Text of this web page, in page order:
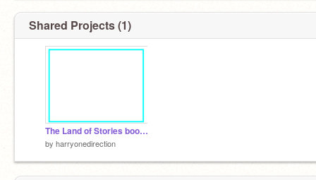
Shared Projects (1)
The Land of Stories book trailer
by harryonedirection